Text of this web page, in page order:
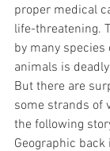
proper medical
life-threatening.
by many
animals is
But there are
some strands of
the following
Geographic